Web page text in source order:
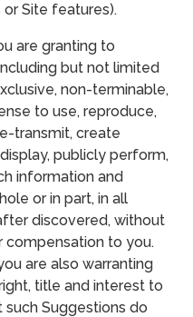
Site features).
are granting to
but not limited
non-terminable,
to use, reproduce,
transmit, create
publicly perform,
information and
or in part, in all
discovered, without
compensation to you.
are also warranting
title and interest to
such Suggestions do